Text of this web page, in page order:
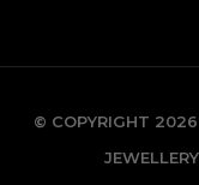
© COPYRIGHT 2026